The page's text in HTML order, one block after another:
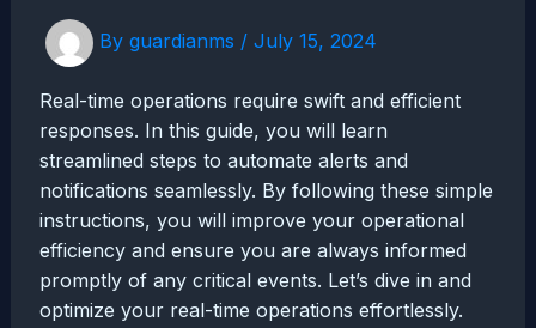
By guardianms / July 15, 2024
Real-time operations require swift and efficient
responses. In this guide, you will learn
streamlined steps to automate alerts and
notifications seamlessly. By following these simple
instructions, you will improve your operational
efficiency and ensure you are always informed
promptly of any critical events. Let’s dive in and
optimize your real-time operations effortlessly.